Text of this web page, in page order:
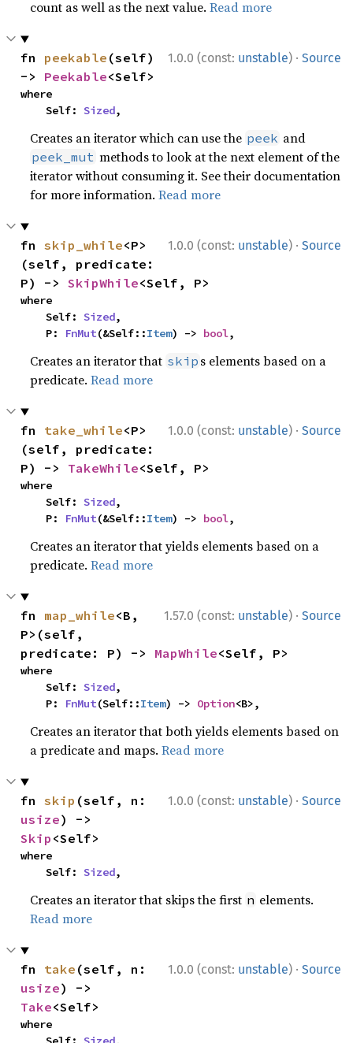
count as well as the next value.Read more
1.0.0 (const: unstable) · Source
fn peekable (self)
-> Peekable<Self>
where
    Self:
Sized,
Creates an iterator which can use the peek and
peek_mut methods to look at the next element of the
iterator without consuming it. See their documentation
for more information.Read more
1.0.0 (const: unstable) · Source
fn skip_while<P>
(self, predicate:
P) -> SkipWhile<Self, P>
where
    Self:
Sized,
    P:
FnMut(&Self::Item) -> bool,
Creates an iterator that skip s elements based on a
predicate.Read more
1.0.0 (const: unstable) · Source
fn take_while<P>
(self, predicate:
P) -> TakeWhile<Self, P>
where
    Self:
Sized,
    P:
FnMut(&Self::Item) -> bool,
Creates an iterator that yields elements based on a
predicate.Read more
1.57.0 (const: unstable) · Source
fn map_while<B,
P>(self,
predicate: P) -> MapWhile<Self, P>
where
    Self:
Sized,
    P:
FnMut(Self::Item) -> Option<B>,
Creates an iterator that both yields elements based on
a predicate and maps.Read more
1.0.0 (const: unstable) · Source
fn skip
usize
Skip <Self>
where
    Self:
Sized,
Creates an iterator that skips the first n elements.
Read more
1.0.0 (const: unstable) · Source
fn take
usize
Take<Self>
where